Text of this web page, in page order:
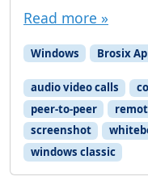
Read more »
Windows Brosix
audio video calls
peer-to-peer
screenshot
windows classic